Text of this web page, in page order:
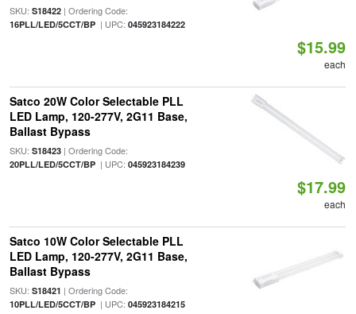
SKU: S18422| Ordering Code:
16PLL/LED/5CCT/BP| UPC: 045923184222
$15.99
each
Satco 20W Color Selectable PLL
LED Lamp, 120-277V, 2G11 Base,
Ballast Bypass
SKU: S18423| Ordering Code:
20PLL/LED/5CCT/BP| UPC: 045923184239
$17.99
each
Satco 10W Color Selectable PLL
LED Lamp, 120-277V, 2G11 Base,
Ballast Bypass
SKU: S18421 | Ordering Code:
10PLL/LED/5CCT/BP| UPC: 045923184215